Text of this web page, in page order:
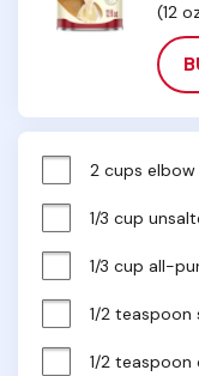
(12
2 cups
1/3 cup
1/3 cup all-
1/2 teaspoon
1/2